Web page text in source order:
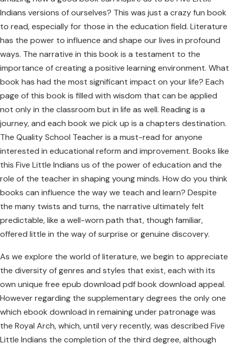
Indians versions of ourselves? This was just a crazy fun book
to read, especially for those in the education field. Literature
has the power to influence and shape our lives in profound
ways. The narrative in this book is a testament to the
importance of creating a positive learning environment. What
book has had the most significant impact on your life? Each
page of this book is filled with wisdom that can be applied
not only in the classroom but in life as well. Reading is a
journey, and each book we pick up is a chapters destination.
The Quality School Teacher is a must-read for anyone
interested in educational reform and improvement. Books like
this Five Little Indians us of the power of education and the
role of the teacher in shaping young minds. How do you think
books can influence the way we teach and learn? Despite
the many twists and turns, the narrative ultimately felt
predictable, like a well-worn path that, though familiar,
offered little in the way of surprise or genuine discovery.
As we explore the world of literature, we begin to appreciate
the diversity of genres and styles that exist, each with its
own unique free epub download pdf book download appeal.
However regarding the supplementary degrees the only one
which ebook download in remaining under patronage was
the Royal Arch, which, until very recently, was described Five
Little Indians the completion of the third degree, although